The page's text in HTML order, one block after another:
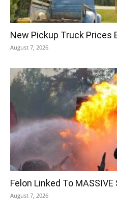
New Pickup Truck Prices
August 7, 2026
Felon Linked To
August 7, 2026